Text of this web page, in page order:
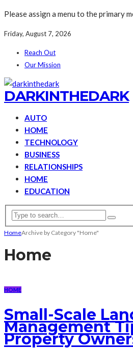
Please assign a menu to the primary
Friday, August 7, 2026
Reach Out
Our Mission
DARKINTHEDARK
AUTO
HOME
TECHNOLOGY
BUSINESS
RELATIONSHIPS
HOME
EDUCATION
HomeArchive by Category "Home"
Home
HOME
Small-Scale
Management
Property